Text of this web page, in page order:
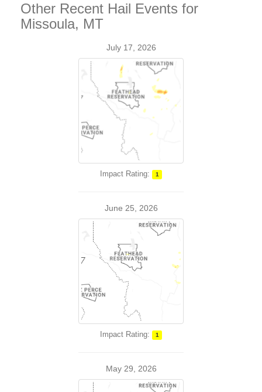
Other Recent Hail Events for
Missoula, MT
July 17, 2026
Impact Rating: 1
June 25, 2026
Impact Rating: 1
May 29, 2026